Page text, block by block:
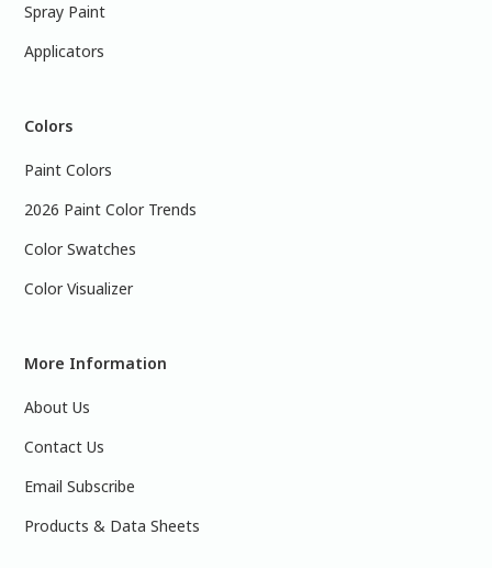
Spray Paint
Applicators
Colors
Paint Colors
2026 Paint Color Trends
Color Swatches
Color Visualizer
More Information
About Us
Contact Us
Email Subscribe
Products & Data Sheets